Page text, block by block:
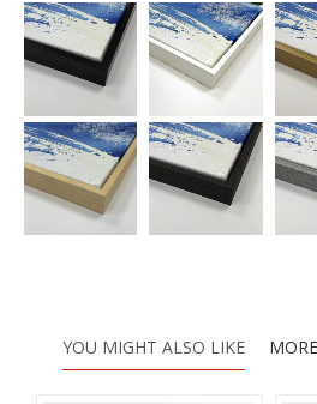
YOU MIGHT ALSO LIKE